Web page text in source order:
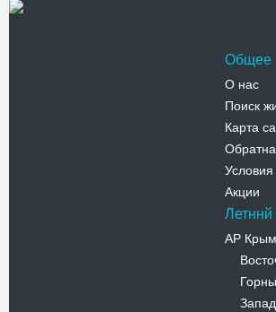
Общее
О нас
Поиск
Карта
Условия
Акции
Летннй
АР Крым